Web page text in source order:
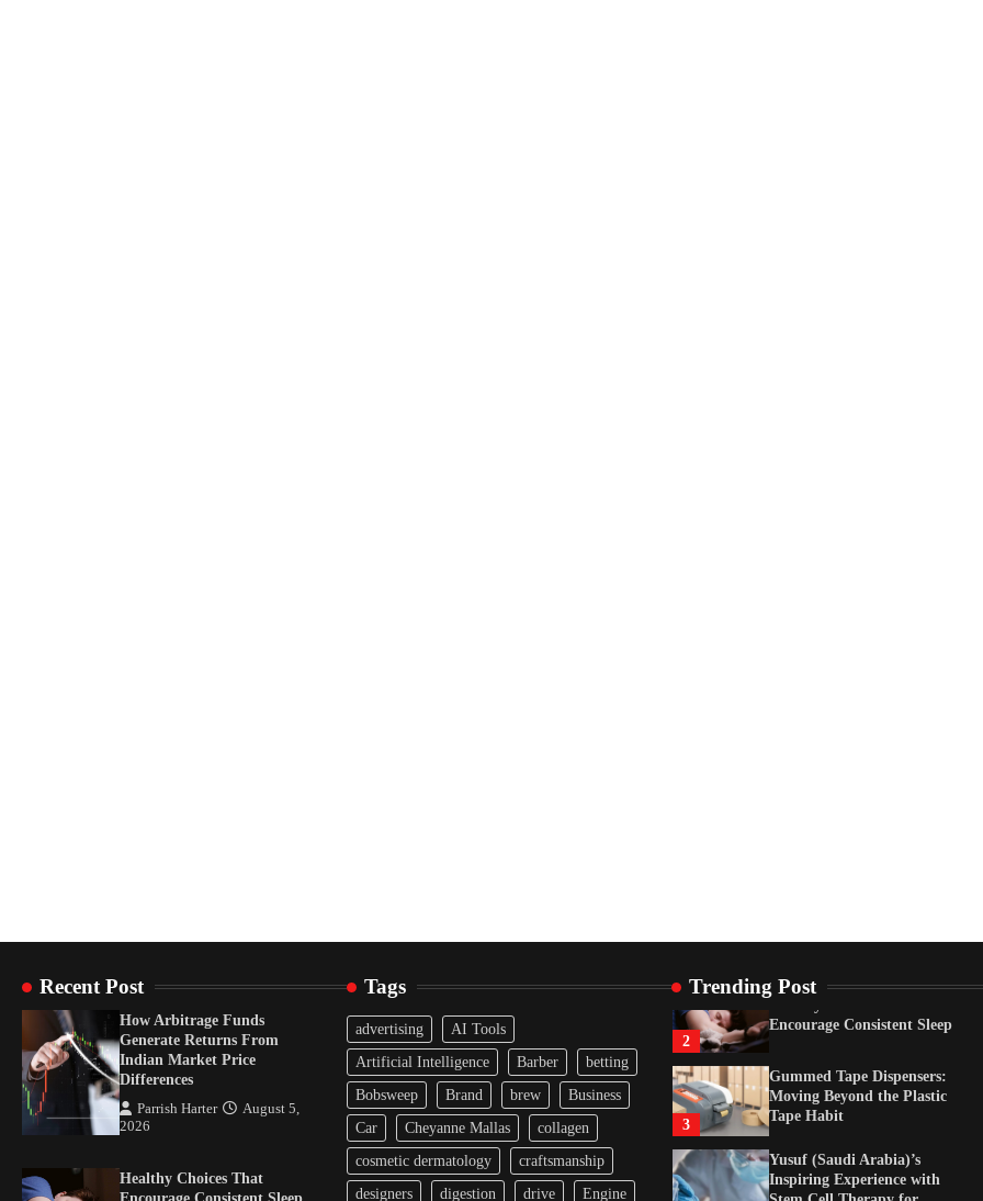
Recent Post
How Arbitrage Funds
Generate Returns From
Indian Market Price
Differences
Parrish Harter
August 5,
2026
Healthy Choices That
Tags
advertising
AI Tools
Artificial Intelligence
Barber
betting
Bobsweep
Brand brew
Business
Car
Cheyanne Mallas
collagen
cosmetic dermatology
craftsmanship
designers
digestion drive Engine
Trending Post
2
Encourage Consistent Sleep
3
Gummed Tape Dispensers:
Moving Beyond the Plastic
Tape Habit
Yusuf (Saudi Arabia)’s
Inspiring Experience with